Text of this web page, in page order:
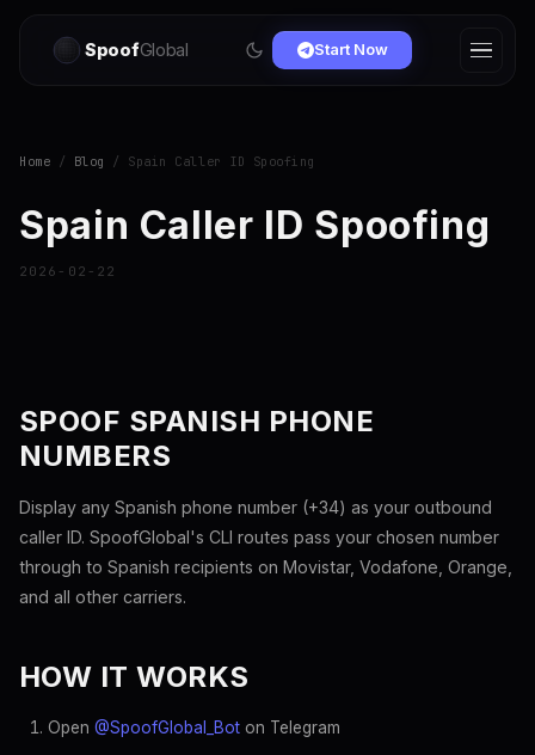
SpoofGlobal Start Now
Home / Blog / Spain Caller ID Spoofing
Spain Caller ID Spoofing
2026-02-22
SPOOF SPANISH PHONE
NUMBERS
Display any Spanish phone number (+34) as your outbound
caller ID. SpoofGlobal's CLI routes pass your chosen number
through to Spanish recipients on Movistar, Vodafone, Orange,
and all other carriers.
HOW IT WORKS
Open @SpoofGlobal_Bot on Telegram